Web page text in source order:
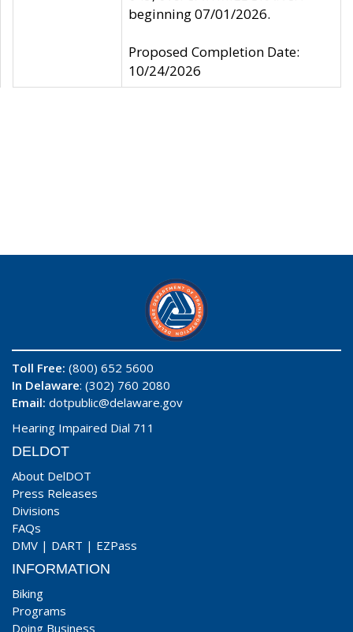
beginning 07/01/2026.
Proposed Completion Date:
10/24/2026
Toll Free: (800) 652 5600
In Delaware: (302) 760 2080
Email: dotpublic@delaware.gov
Hearing Impaired Dial 711
DELDOT
About DelDOT
Press Releases
Divisions
FAQs
DMV | DART | EZPass
INFORMATION
Biking
Programs
Doing Business